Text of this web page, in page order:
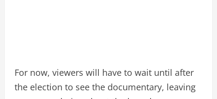
For now, viewers will have to wait until after
the election to see the documentary, leaving